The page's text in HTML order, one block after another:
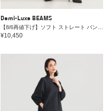
Demi-Luxe BEAMS
¥10,450